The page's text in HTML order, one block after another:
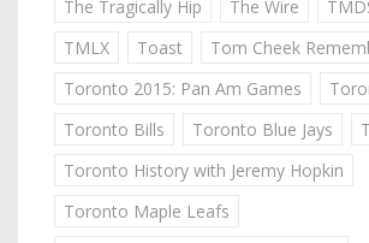
The Tragically Hip
The Wire
TMLX
Toast
Tom Cheek
Toronto 2015: Pan Am Games
Toronto Bills
Toronto Blue Jays
Toronto History with Jeremy Hopkin
Toronto Maple Leafs